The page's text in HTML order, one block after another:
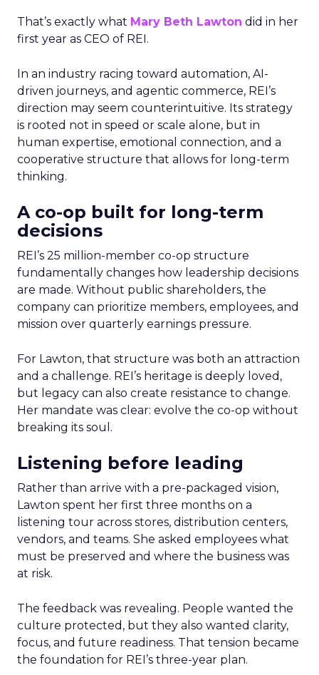
That’s exactly what Mary Beth Lawton did in her
first year as CEO of REI.
In an industry racing toward automation, AI-
driven journeys, and agentic commerce, REI’s
direction may seem counterintuitive. Its strategy
is rooted not in speed or scale alone, but in
human expertise, emotional connection, and a
cooperative structure that allows for long-term
thinking.
A co-op built for long-term
decisions
REI’s 25 million-member co-op structure
fundamentally changes how leadership decisions
are made. Without public shareholders, the
company can prioritize members, employees, and
mission over quarterly earnings pressure.
For Lawton, that structure was both an attraction
and a challenge. REI’s heritage is deeply loved,
but legacy can also create resistance to change.
Her mandate was clear: evolve the co-op without
breaking its soul.
Listening before leading
Rather than arrive with a pre-packaged vision,
Lawton spent her first three months on a
listening tour across stores, distribution centers,
vendors, and teams. She asked employees what
must be preserved and where the business was
at risk.
The feedback was revealing. People wanted the
culture protected, but they also wanted clarity,
focus, and future readiness. That tension became
the foundation for REI’s three-year plan.